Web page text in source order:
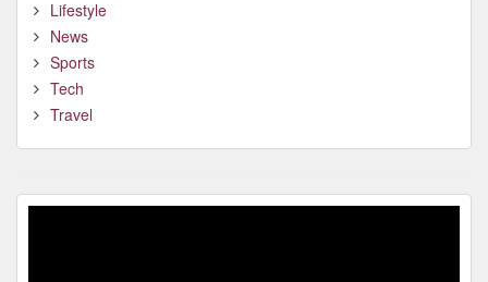
Lifestyle
News
Sports
Tech
Travel